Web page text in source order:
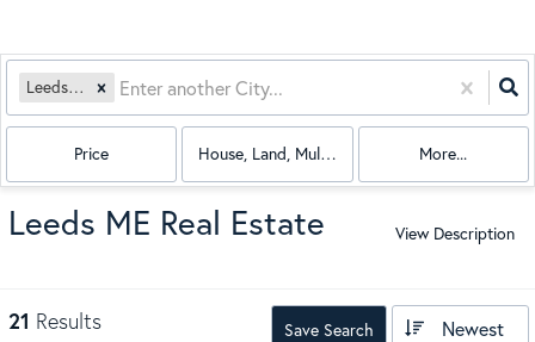
Leeds, ME
Price House, Land, Multi-Family, Condo, Mobile
More...
Leeds ME Real Estate View Description
21 Results Save Search Newest